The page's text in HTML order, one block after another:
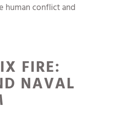
human conflict and
FIRE:
NAVAL